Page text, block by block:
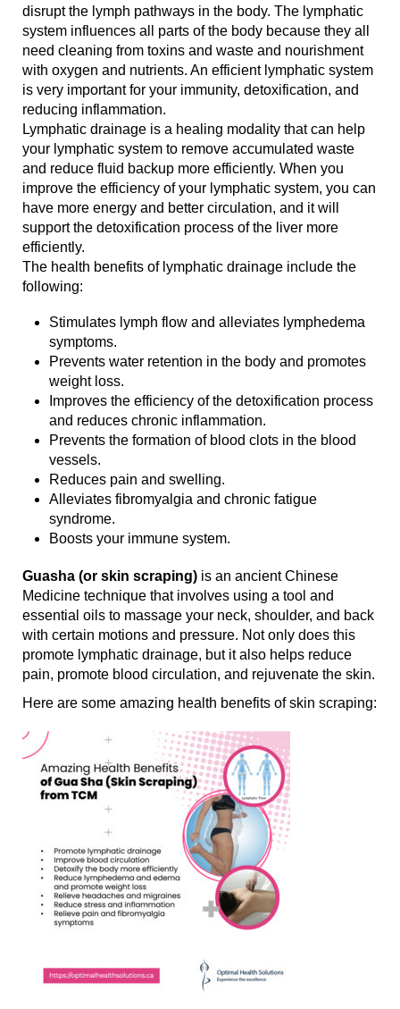
disrupt the lymph pathways in the body. The lymphatic
system influences all parts of the body because they all
need cleaning from toxins and waste and nourishment
with oxygen and nutrients. An efficient lymphatic system
is very important for your immunity, detoxification, and
reducing inflammation.
Lymphatic drainage is a healing modality that can help
your lymphatic system to remove accumulated waste
and reduce fluid backup more efficiently. When you
improve the efficiency of your lymphatic system, you can
have more energy and better circulation, and it will
support the detoxification process of the liver more
efficiently.
The health benefits of lymphatic drainage include the
following:
Stimulates lymph flow and alleviates lymphedema
symptoms.
Prevents water retention in the body and promotes
weight loss.
Improves the efficiency of the detoxification process
and reduces chronic inflammation.
Prevents the formation of blood clots in the blood
vessels.
Reduces pain and swelling.
Alleviates fibromyalgia and chronic fatigue
syndrome.
Boosts your immune system.
Guasha (or skin scraping) is an ancient Chinese
Medicine technique that involves using a tool and
essential oils to massage your neck, shoulder, and back
with certain motions and pressure. Not only does this
promote lymphatic drainage, but it also helps reduce
pain, promote blood circulation, and rejuvenate the skin.
Here are some amazing health benefits of skin scraping: